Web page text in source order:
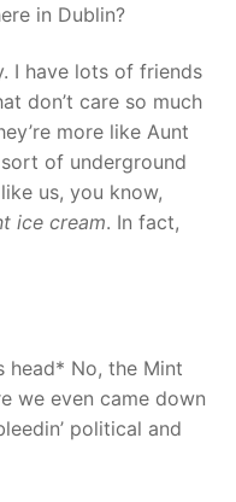
in Dublin?
I have lots of friends
don’t care so much
more like Aunt
of underground
us, you know,
ice cream. In fact,
head* No, the Mint
we even came down
political and